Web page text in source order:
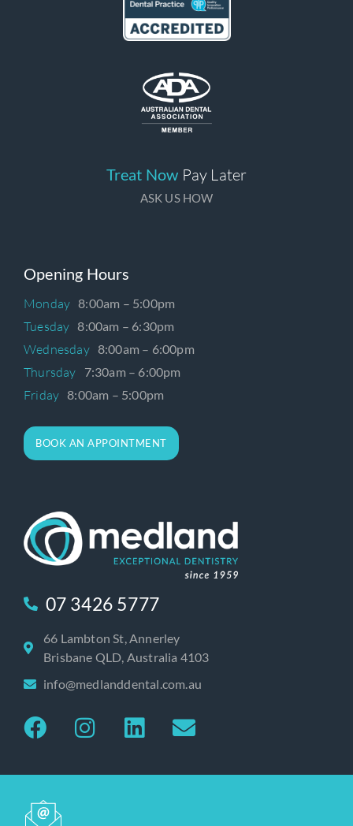
Treat Now Pay Later
ASK US HOW
Opening Hours
Monday 8:00am – 5:00pm
Tuesday 8:00am – 6:30pm
Wednesday 8:00am – 6:00pm
Thursday 7:30am – 6:00pm
Friday 8:00am – 5:00pm
BOOK AN APPOINTMENT
07 3426 5777
66 Lambton St, Annerley
Brisbane QLD, Australia 4103
info@medlanddental.com.au